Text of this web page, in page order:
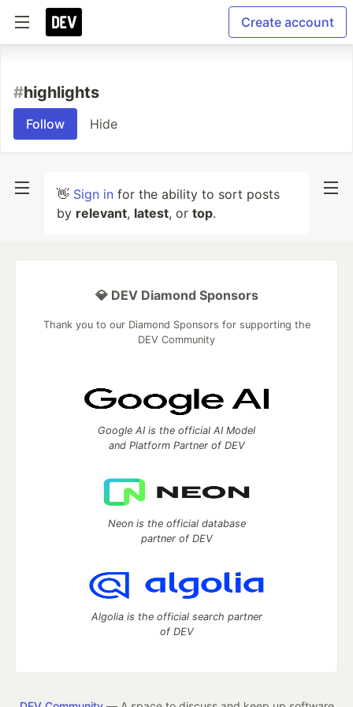
Create account
#highlights
Follow Hide
👋 Sign in for the ability to sort posts
by relevant, latest, or top.
💎 DEV Diamond Sponsors
Thank you to our Diamond Sponsors for supporting the
DEV Community
Google AI is the official AI Model
and Platform Partner of DEV
Neon is the official database
partner of DEV
Algolia is the official search partner
of DEV